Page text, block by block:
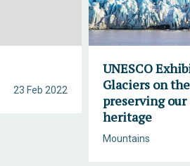
23 Feb 2022
UNESCO
Glaciers on
preserving our
heritage
Mountains